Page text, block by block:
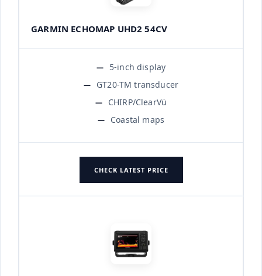
GARMIN ECHOMAP UHD2 54CV
5-inch display
GT20-TM transducer
CHIRP/ClearVü
Coastal maps
CHECK LATEST PRICE